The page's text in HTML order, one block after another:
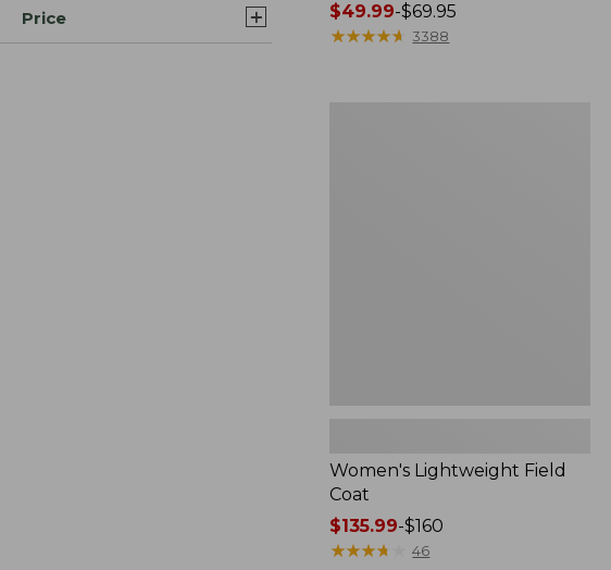
Price
Price
range
$49.99-$69.95
★★★★★
★★★★★ 3388
Women's Lightweight Field
Coat
Price
range
$135.99-$160
★★★★
★★★★ 46